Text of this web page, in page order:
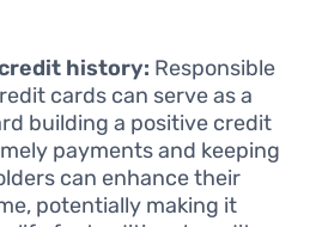
history: Responsible
cards can serve as a
building a positive credit
payments and keeping
can enhance their
potentially making it